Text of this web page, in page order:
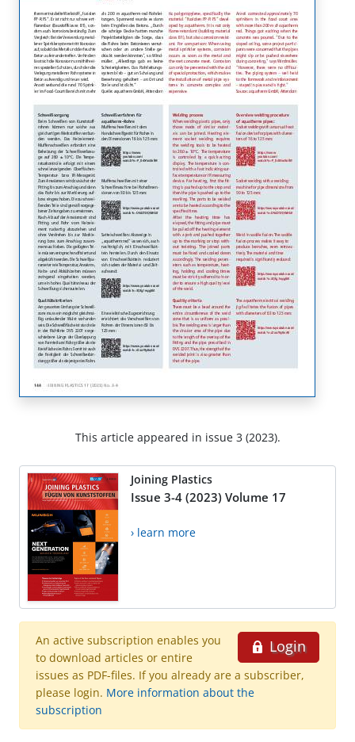
This article appeared in issue 3 (2023).
Joining Plastics
Issue 3-4 (2023) Volume 17
› learn more
Login
An active subscription enables you
to download articles or entire
issues as PDF-files. If you already are a subscriber,
please login. More information about the
subscription